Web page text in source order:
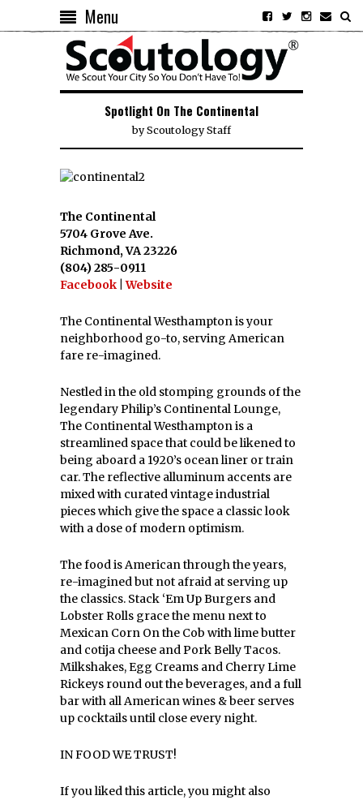
Menu
Spotlight On The Continental
byScoutology Staff
The Continental
5704 Grove Ave.
Richmond, VA 23226
(804) 285-0911
Facebook |Website
The Continental Westhampton is your
neighborhood go-to, serving American
fare re-imagined.
Nestled in the old stomping grounds of the
legendary Philip’s Continental Lounge,
The Continental Westhampton is a
streamlined space that could be likened to
being aboard a 1920’s ocean liner or train
car. The reflective alluminum accents are
mixed with curated vintage industrial
pieces which give the space a classic look
with a dose of modern optimism.
The food is American through the years,
re-imagined but not afraid at serving up
the classics. Stack ‘Em Up Burgers and
Lobster Rolls grace the menu next to
Mexican Corn On the Cob with lime butter
and cotija cheese and Pork Belly Tacos.
Milkshakes, Egg Creams and Cherry Lime
Rickeys round out the beverages, and a full
bar with all American wines & beer serves
up cocktails until close every night.
IN FOOD WE TRUST!
If you liked this article, you might also